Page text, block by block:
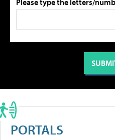
Please type the letters/
PORTALS